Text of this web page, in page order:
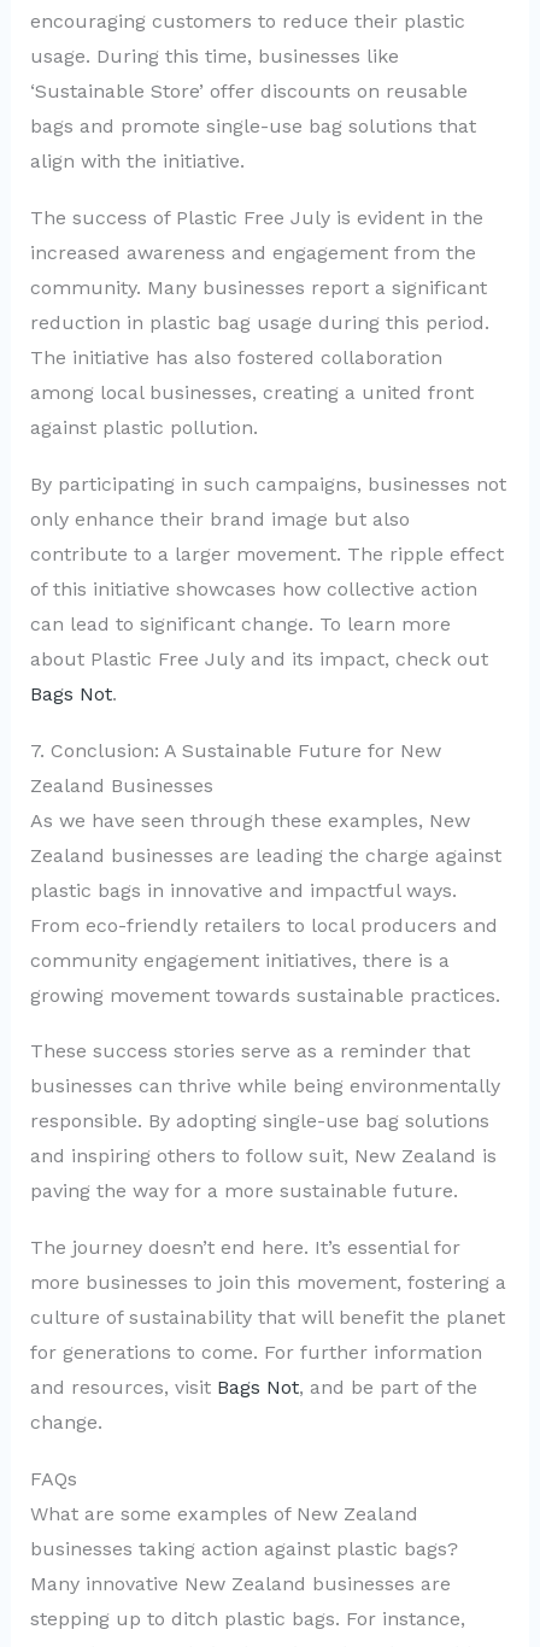
encouraging customers to reduce their plastic
usage. During this time, businesses like
‘Sustainable Store’ offer discounts on reusable
bags and promote single-use bag solutions that
align with the initiative.
The success of Plastic Free July is evident in the
increased awareness and engagement from the
community. Many businesses report a significant
reduction in plastic bag usage during this period.
The initiative has also fostered collaboration
among local businesses, creating a united front
against plastic pollution.
By participating in such campaigns, businesses not
only enhance their brand image but also
contribute to a larger movement. The ripple effect
of this initiative showcases how collective action
can lead to significant change. To learn more
about Plastic Free July and its impact, check out
Bags Not.
7. Conclusion: A Sustainable Future for New
Zealand Businesses
As we have seen through these examples, New
Zealand businesses are leading the charge against
plastic bags in innovative and impactful ways.
From eco-friendly retailers to local producers and
community engagement initiatives, there is a
growing movement towards sustainable practices.
These success stories serve as a reminder that
businesses can thrive while being environmentally
responsible. By adopting single-use bag solutions
and inspiring others to follow suit, New Zealand is
paving the way for a more sustainable future.
The journey doesn’t end here. It’s essential for
more businesses to join this movement, fostering a
culture of sustainability that will benefit the planet
for generations to come. For further information
and resources, visit Bags Not, and be part of the
change.
FAQs
What are some examples of New Zealand
businesses taking action against plastic bags?
Many innovative New Zealand businesses are
stepping up to ditch plastic bags. For instance,